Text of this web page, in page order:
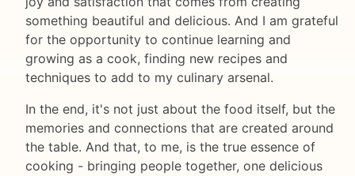
something beautiful and delicious. And I am grateful
for the opportunity to continue learning and
growing as a cook, finding new recipes and
techniques to add to my culinary arsenal.
In the end, it's not just about the food itself, but the
memories and connections that are created around
the table. And that, to me, is the true essence of
cooking - bringing people together, one delicious